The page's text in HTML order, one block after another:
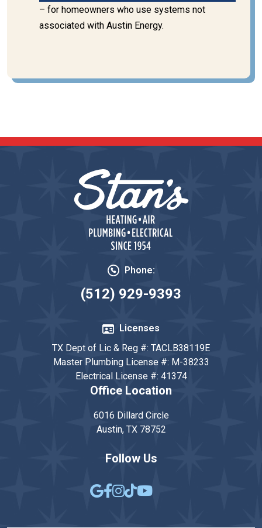
– for homeowners who use systems not
associated with Austin Energy.
Phone:
(512) 929-9393
Licenses
TX Dept of Lic & Reg #: TACLB38119E
Master Plumbing License #: M-38233
Electrical License #: 41374
Office Location
6016 Dillard Circle
Austin, TX 78752
Follow Us